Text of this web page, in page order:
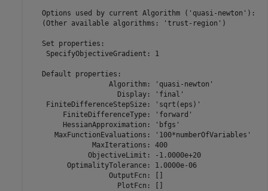
   Options used by current Algorithm ('quasi-newton'):
   (Other available algorithms: 'trust-region')
   Set properties:
    SpecifyObjectiveGradient: 1
   Default properties:
                   Algorithm: 'quasi-newton'
                     Display: 'final'
    FiniteDifferenceStepSize: 'sqrt(eps)'
        FiniteDifferenceType: 'forward'
        HessianApproximation: 'bfgs'
      MaxFunctionEvaluations: '100*numberOfVariables'
               MaxIterations: 400
              ObjectiveLimit: -1.0000e+20
         OptimalityTolerance: 1.0000e-06
                   OutputFcn: []
                     PlotFcn: []